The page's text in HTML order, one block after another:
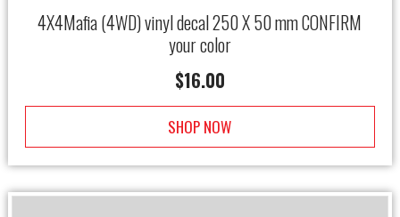
4X4Mafia (4WD) vinyl decal 250 X 50 mm CONFIRM
your color
$16.00
SHOP NOW